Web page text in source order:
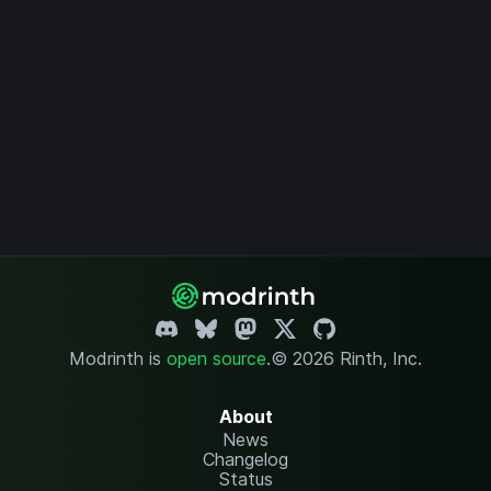
Modrinth is open source.© 2026 Rinth, Inc.
About
News
Changelog
Status